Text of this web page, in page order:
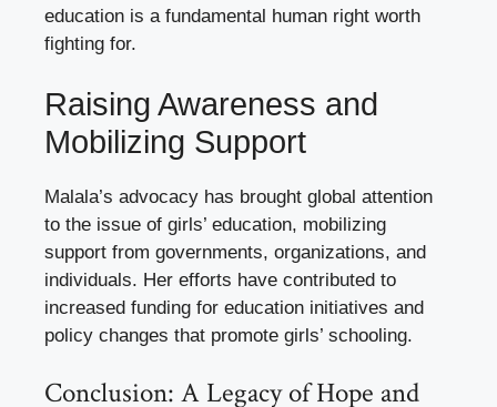
education is a fundamental human right worth
fighting for.
Raising Awareness and
Mobilizing Support
Malala’s advocacy has brought global attention
to the issue of girls’ education, mobilizing
support from governments, organizations, and
individuals. Her efforts have contributed to
increased funding for education initiatives and
policy changes that promote girls’ schooling.
Conclusion: A Legacy of Hope and